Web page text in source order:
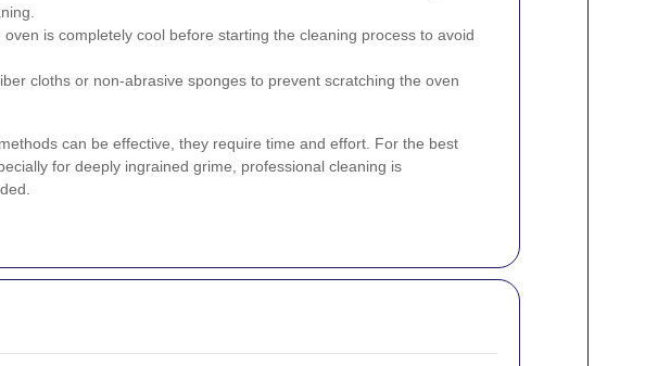
oven is completely cool before starting the cleaning process to avoid
cloths or non-abrasive sponges to prevent scratching the oven
can be effective, they require time and effort. For the best
for deeply ingrained grime, professional cleaning is